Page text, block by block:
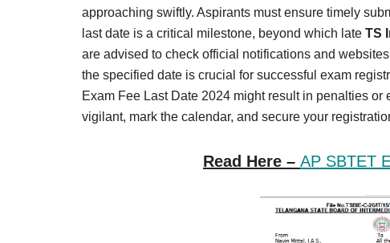
Result,
Syllabus,
News
approaching swiftly. Aspirants must ensure timely
last date is a critical milestone, beyond which late TS
are advised to check official notifications and
the specified date is crucial for successful exam
Exam Fee Last Date 2024 might result in penalties
vigilant, mark the calendar, and secure your
Read Here – AP SBTET